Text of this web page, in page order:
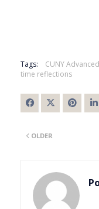
Tags: CUNY
time reflections
OLDER